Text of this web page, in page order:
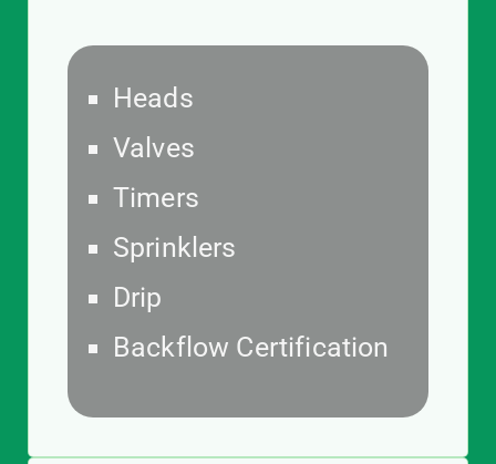
Heads
Valves
Timers
Sprinklers
Drip
Backflow Certification